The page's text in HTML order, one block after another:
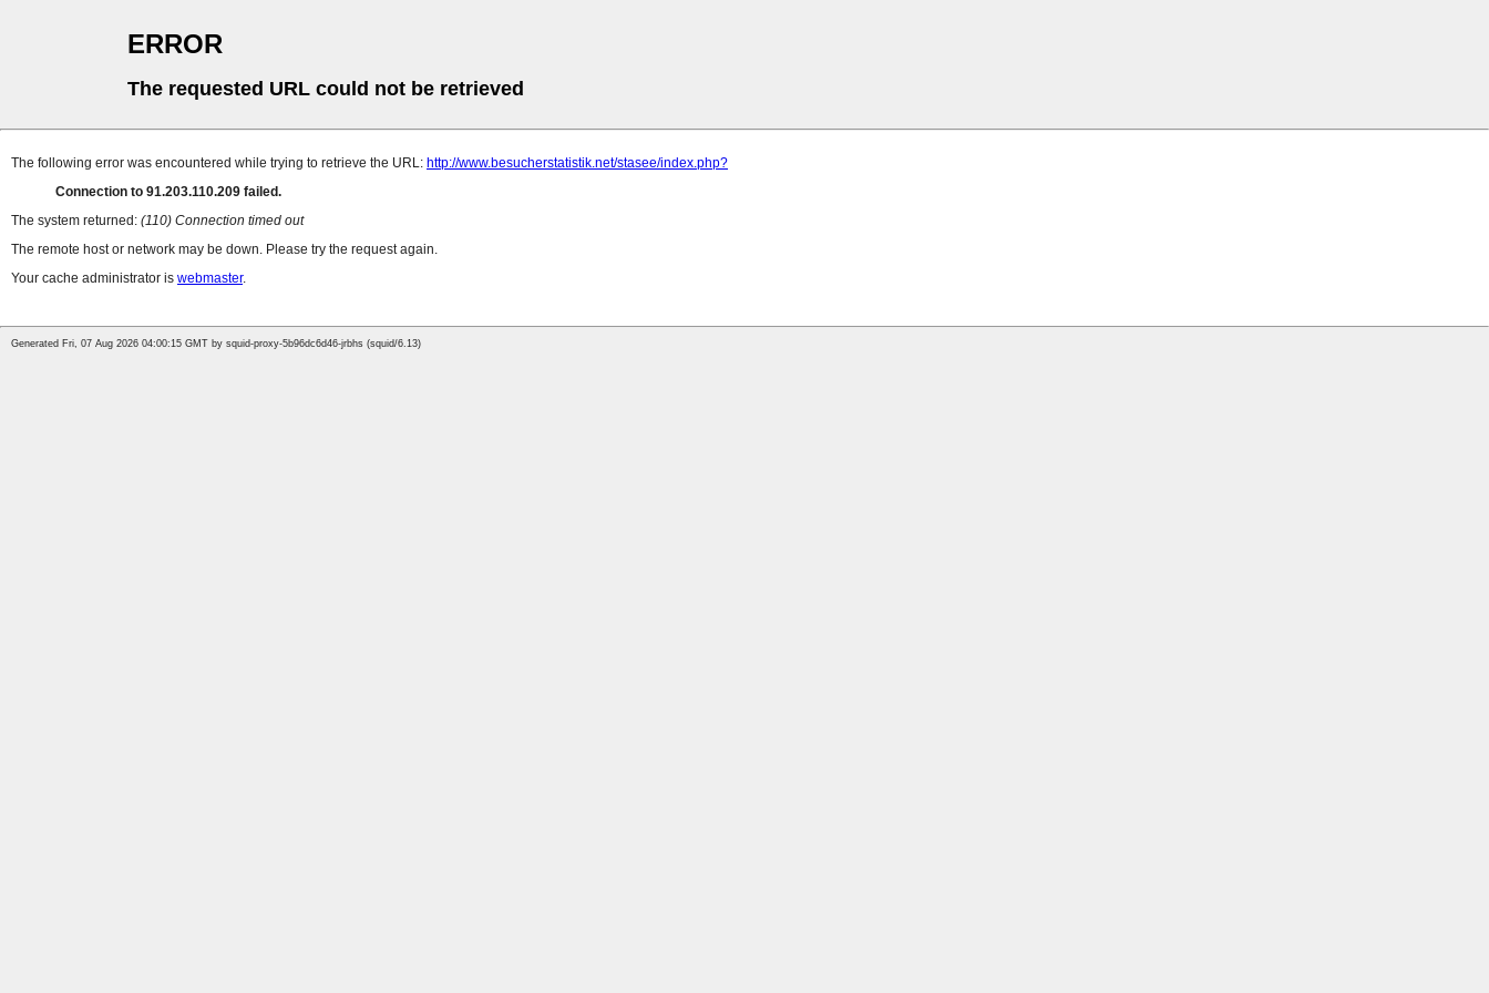
ERROR
The requested URL could not be retrieved
The following error was encountered while trying to retrieve the URL: http://www.besucherstatistik.net/stasee/index.php?
Connection to 91.203.110.209 failed.
The system returned: (110) Connection timed out
The remote host or network may be down. Please try the request again.
Your cache administrator is webmaster.
Generated Fri, 07 Aug 2026 04:00:15 GMT by squid-proxy-5b96dc6d46-jrbhs (squid/6.13)